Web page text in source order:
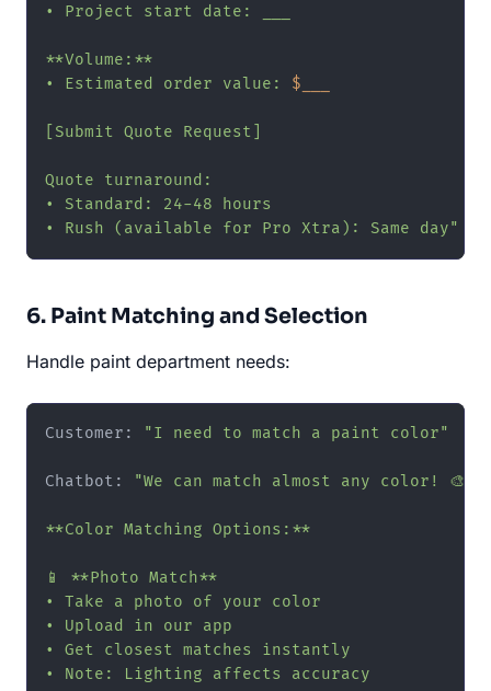
• Project start date: ___
**Volume:**
• Estimated order value: $___
[Submit Quote Request]
Quote turnaround:
• Standard: 24-48 hours
• Rush (available for Pro Xtra): Same day"
6. Paint Matching and Selection
Handle paint department needs:
Customer: "I need to match a paint color"
Chatbot: "We can match almost any color! 🎨
**Color Matching Options:**
📱 **Photo Match**
• Take a photo of your color
• Upload in our app
• Get closest matches instantly
• Note: Lighting affects accuracy